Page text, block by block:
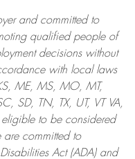
and committed to
qualified people of
decisions without
with local laws
ME, MS, MO, MT,
SD, TN, TX, UT, VT VA,
to be considered
are committed to
Act (ADA) and